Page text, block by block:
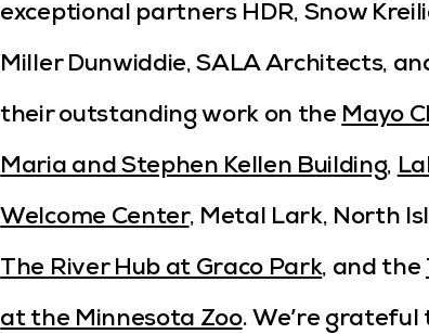
exceptional partners HDR, Snow
Miller Dunwiddie, SALA Architects,
their outstanding work on the Mayo
Maria and Stephen Kellen Building,
Welcome Center, Metal Lark, North
The River Hub at Graco Park, and the
at the Minnesota Zoo. We’re